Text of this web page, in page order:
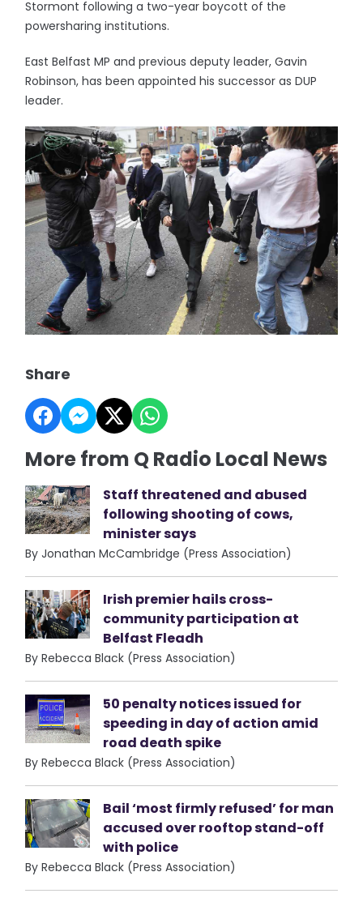
Stormont following a two-year boycott of the
powersharing institutions.
East Belfast MP and previous deputy leader, Gavin
Robinson, has been appointed his successor as DUP
leader.
Share
More from Q Radio Local News
Staff threatened and abused
following shooting of cows,
minister says
By Jonathan McCambridge (Press Association)
Irish premier hails cross-
community participation at
Belfast Fleadh
By Rebecca Black (Press Association)
50 penalty notices issued for
speeding in day of action amid
road death spike
By Rebecca Black (Press Association)
Bail ‘most firmly refused’ for man
accused over rooftop stand-off
with police
By Rebecca Black (Press Association)